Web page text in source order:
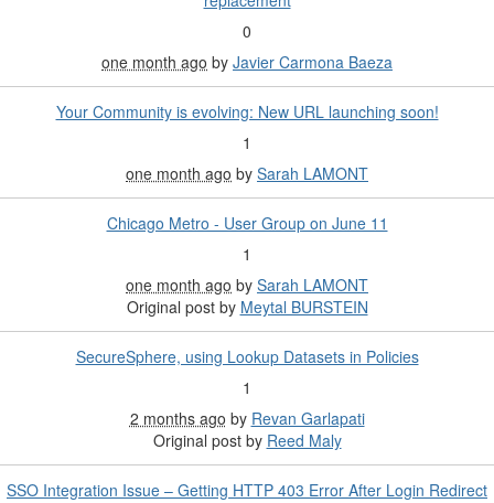
0
one month ago by Javier Carmona Baeza
Your Community is evolving: New URL launching soon!
1
one month ago by Sarah LAMONT
Chicago Metro - User Group on June 11
1
one month ago by Sarah LAMONT
Original post by Meytal BURSTEIN
SecureSphere, using Lookup Datasets in Policies
1
2 months ago by Revan Garlapati
Original post by Reed Maly
SSO Integration Issue – Getting HTTP 403 Error After Login Redirect